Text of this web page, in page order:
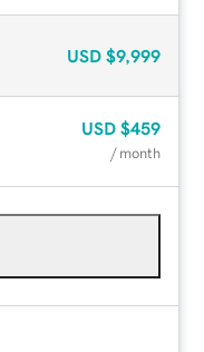
USD $9,999
USD $459
/ month